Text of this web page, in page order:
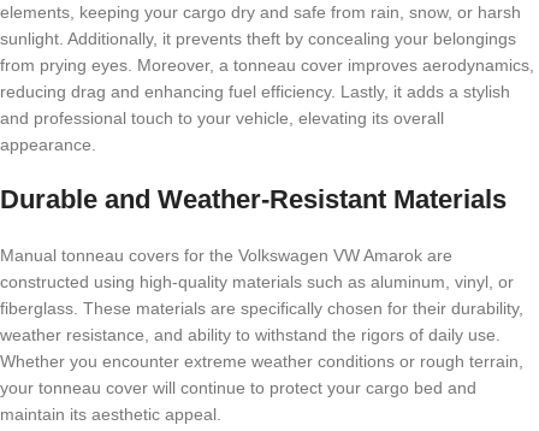
elements, keeping your cargo dry and safe from rain, snow, or harsh
sunlight. Additionally, it prevents theft by concealing your belongings
from prying eyes. Moreover, a tonneau cover improves aerodynamics,
reducing drag and enhancing fuel efficiency. Lastly, it adds a stylish
and professional touch to your vehicle, elevating its overall
appearance.
Durable and Weather-Resistant Materials
Manual tonneau covers for the Volkswagen VW Amarok are
constructed using high-quality materials such as aluminum, vinyl, or
fiberglass. These materials are specifically chosen for their durability,
weather resistance, and ability to withstand the rigors of daily use.
Whether you encounter extreme weather conditions or rough terrain,
your tonneau cover will continue to protect your cargo bed and
maintain its aesthetic appeal.